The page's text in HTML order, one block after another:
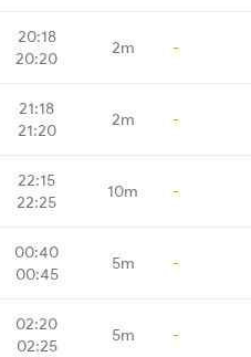
20:18
20:20
2m -
21:18
21:20
2m -
22:15
22:25
10m -
00:40
00:45
5m -
02:20
02:25
5m -